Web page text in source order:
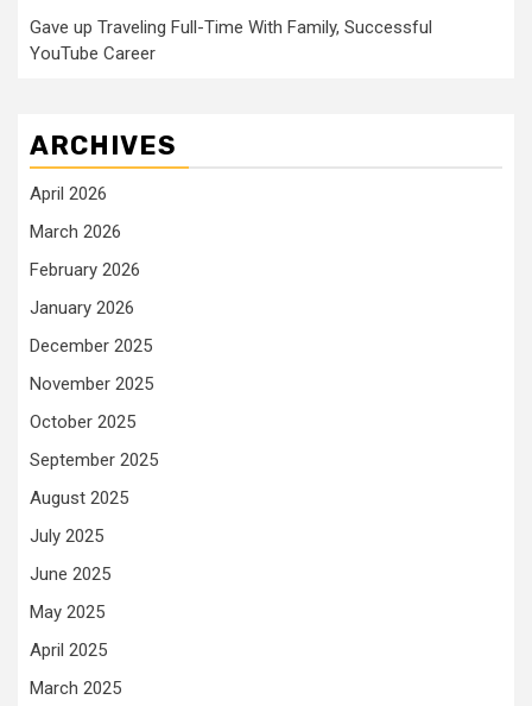
Gave up Traveling Full-Time With Family, Successful
YouTube Career
ARCHIVES
April 2026
March 2026
February 2026
January 2026
December 2025
November 2025
October 2025
September 2025
August 2025
July 2025
June 2025
May 2025
April 2025
March 2025